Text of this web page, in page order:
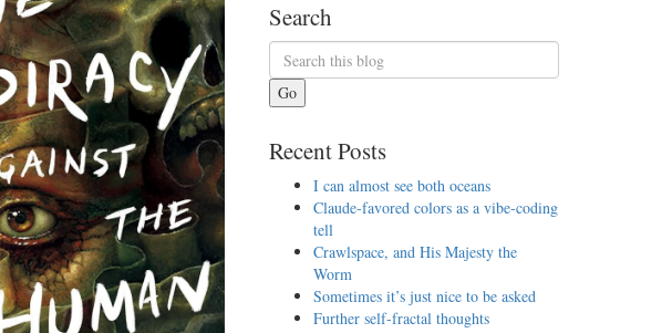
Search
Go
Recent Posts
I can almost see both oceans
Claude-favored colors as a vibe-coding
tell
Crawlspace, and His Majesty the
Worm
Sometimes it’s just nice to be asked
Further self-fractal thoughts